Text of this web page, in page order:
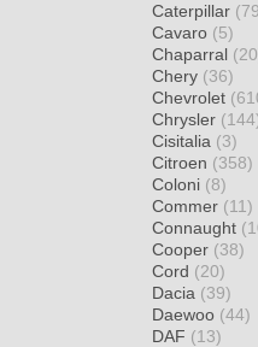
Caterpillar
Cavaro (5)
Chaparral
Chery (36)
Chevrolet
Chrysler
Cisitalia (3)
Citroen (358)
Coloni (8)
Commer (11)
Connaught
Cooper (38)
Cord (20)
Dacia (39)
Daewoo (44)
DAF (13)